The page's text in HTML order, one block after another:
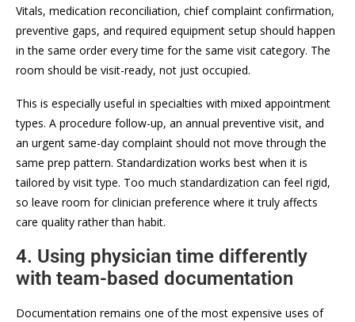
Vitals, medication reconciliation, chief complaint confirmation,
preventive gaps, and required equipment setup should happen
in the same order every time for the same visit category. The
room should be visit-ready, not just occupied.
This is especially useful in specialties with mixed appointment
types. A procedure follow-up, an annual preventive visit, and
an urgent same-day complaint should not move through the
same prep pattern. Standardization works best when it is
tailored by visit type. Too much standardization can feel rigid,
so leave room for clinician preference where it truly affects
care quality rather than habit.
4. Using physician time differently
with team-based documentation
Documentation remains one of the most expensive uses of